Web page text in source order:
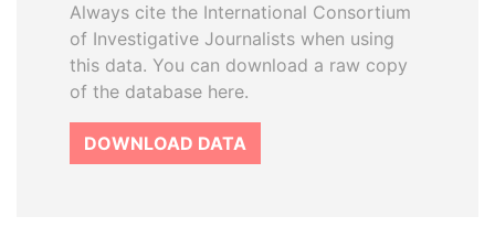
Always cite the International Consortium
of Investigative Journalists when using
this data. You can download a raw copy
of the database here.
DOWNLOAD DATA